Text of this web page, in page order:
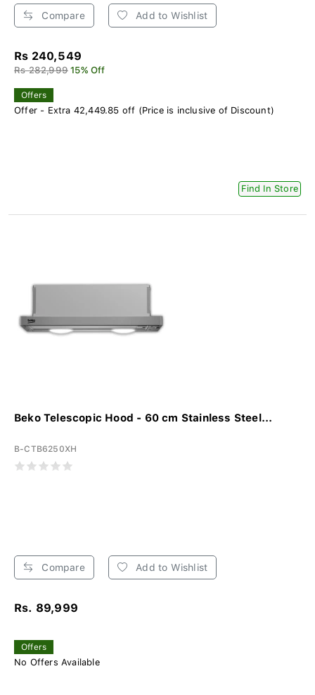
Compare Add to Wishlist
Rs 240,549
Rs 282,999 15% Off
Offers
Offer - Extra 42,449.85 off (Price is inclusive of Discount)
Find In Store
Beko Telescopic Hood - 60 cm Stainless Steel...
B-CTB6250XH
Compare Add to Wishlist
Rs. 89,999
Offers
No Offers Available